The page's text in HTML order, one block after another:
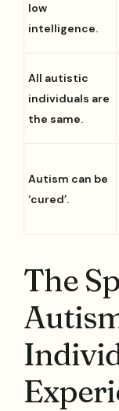
low
intelligence.
All autistic
individuals are
the same.
Autism can be
‘cured’.
The